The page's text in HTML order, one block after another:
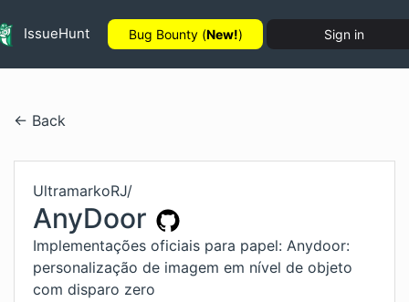
IssueHunt Bug Bounty (New!) Sign in
← Back
UltramarkoRJ/
AnyDoor
Implementações oficiais para papel: Anydoor:
personalização de imagem em nível de objeto
com disparo zero